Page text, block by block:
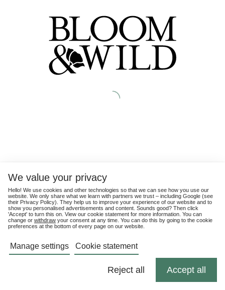
We value your privacy
Hello! We use cookies and other technologies so that we can see how you use our
website. We only share what we learn with partners we trust – including Google (see
their Privacy Policy). They help us to improve your experience of our website and to
show you personalised advertisements and content. Sounds good? Then click
'Accept' to turn this on. View our cookie statement for more information. You can
change or withdraw your consent at any time. You can do this by going to the cookie
preferences at the bottom of every page on our website.
Manage settings Cookie statement
Reject all Accept all